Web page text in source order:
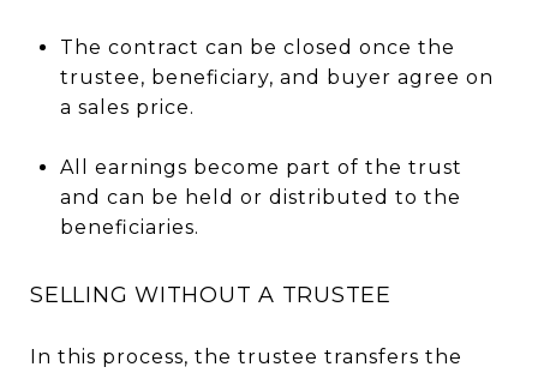
The contract can be closed once the
trustee, beneficiary, and buyer agree on
a sales price.
All earnings become part of the trust
and can be held or distributed to the
beneficiaries.
SELLING WITHOUT A TRUSTEE
In this process, the trustee transfers the